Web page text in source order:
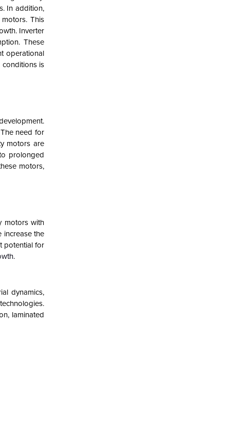
In addition,
This
Inverter
These
operational
is
need for
motors are
prolonged
motors,
motors with
increase the
potential for
.
dynamics,
laminated